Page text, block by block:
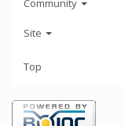
Site
Top